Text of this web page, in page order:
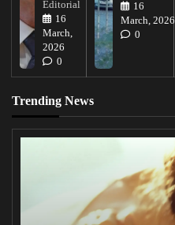
Editorial
16
March,
2026
0
16
March, 2026
0
Trending News